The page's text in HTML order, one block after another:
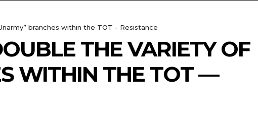
branches within the TOT - Resistance
THE VARIETY OF
WITHIN THE TOT —